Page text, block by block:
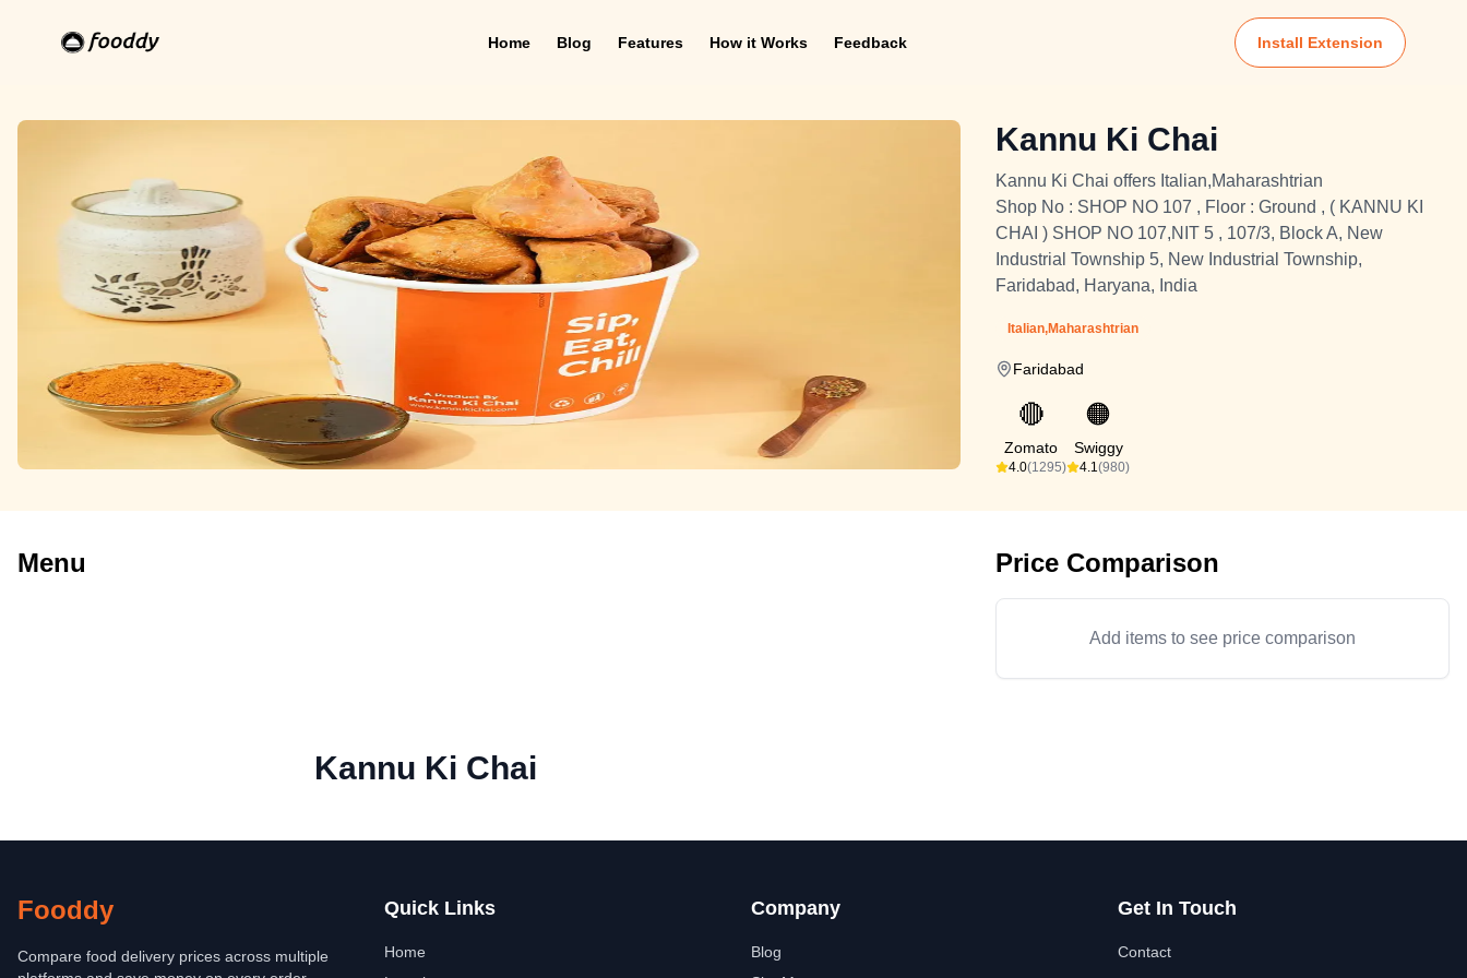
Home Blog Features How it Works Feedback Install Extension
Kannu Ki Chai
Kannu Ki Chai offers Italian,Maharashtrian
Shop No : SHOP NO 107 , Floor : Ground , ( KANNU KI
CHAI ) SHOP NO 107,NIT 5 , 107/3, Block A, New
Industrial Township 5, New Industrial Township,
Faridabad, Haryana, India
Italian,Maharashtrian
Faridabad
🔴
Zomato
4.0(1295)
🟠
Swiggy
4.1(980)
Menu Price Comparison
Add items to see price comparison
Kannu Ki Chai
Fooddy
Compare food delivery prices across multiple
Quick Links
Home
Company
Blog
Get In Touch
Contact